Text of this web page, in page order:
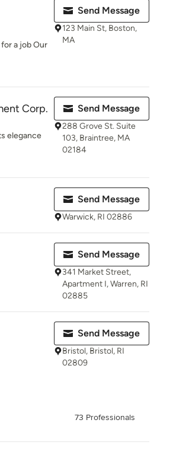
a job Our
Send Message
123 Main St, Boston,
MA
Corp.
elegance
Send Message
288 Grove St. Suite
103, Braintree, MA
02184
Send Message
Warwick, RI 02886
Send Message
341 Market Street,
Apartment I, Warren, RI
02885
Send Message
Bristol, Bristol, RI
02809
73 Professionals